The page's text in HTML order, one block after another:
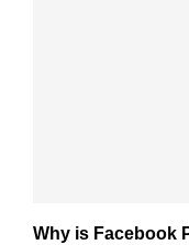
Why is Facebook